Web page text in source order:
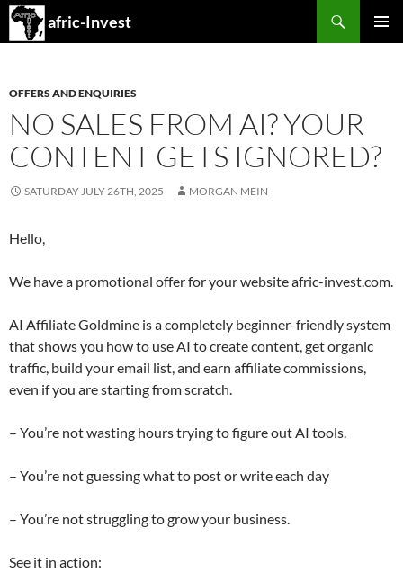
afric-Invest
Search
SKIP
OFFERS AND ENQUIRIES
NO SALES FROM AI? YOUR
CONTENT GETS IGNORED?
SATURDAY JULY 26TH, 2025 MORGAN MEIN
Hello,
We have a promotional offer for your website afric-invest.com.
AI Affiliate Goldmine is a completely beginner-friendly system
that shows you how to use AI to create content, get organic
traffic, build your email list, and earn affiliate commissions,
even if you are starting from scratch.
– You’re not wasting hours trying to figure out AI tools.
– You’re not guessing what to post or write each day
– You’re not struggling to grow your business.
See it in action: